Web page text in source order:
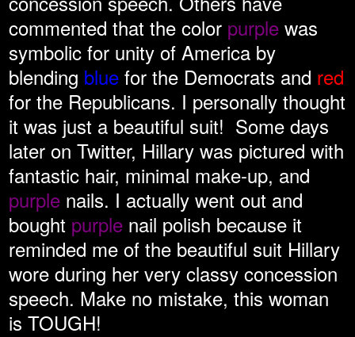
commented that the color purple was
symbolic for unity of America by
blending blue for the Democrats and red
for the Republicans. I personally thought
it was just a beautiful suit! Some days
later on Twitter, Hillary was pictured with
fantastic hair, minimal make-up, and
purple nails. I actually went out and
bought purple nail polish because it
reminded me of the beautiful suit Hillary
wore during her very classy concession
speech. Make no mistake, this woman
is TOUGH!